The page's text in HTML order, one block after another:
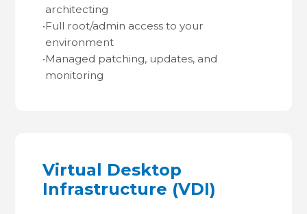
architecting
•Full root/admin access to your
environment
•Managed patching, updates, and
monitoring
Virtual Desktop
Infrastructure (VDI)